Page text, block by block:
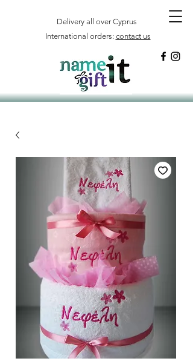
Delivery all over Cyprus
International orders: contact us